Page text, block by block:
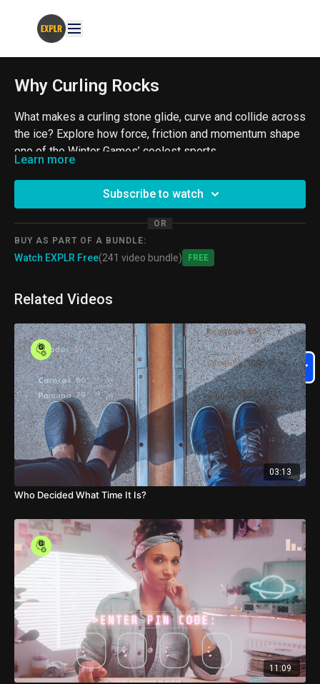
Why Curling Rocks
What makes a curling stone glide, curve and collide across
the ice? Explore how force, friction and momentum shape
one of the Winter Games’ coolest sports.
From the ProjectExplorer Archives
#Curling #Physics #SportsScience
Learn more
Subscribe to watch
OR
BUY AS PART OF A BUNDLE:
Watch EXPLR Free(241 video bundle) Free
Related Videos
03:13
Who Decided What Time It Is?
11:09